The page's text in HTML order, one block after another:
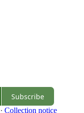
Subscribe
∙ Collection notice